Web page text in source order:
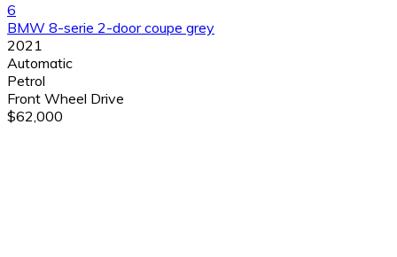
6
BMW 8-serie 2-door coupe grey
2021
Automatic
Petrol
Front Wheel Drive
$62,000